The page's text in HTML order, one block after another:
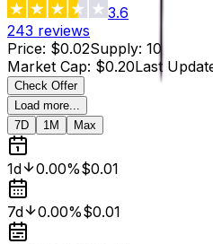
3.6
243 reviews
Price: $0.02Supply: 10
Market Cap: $0.20Last
Check Offer
Load more...
7D
1M Max
1d 0.00%$0.01
7d 0.00%$0.01